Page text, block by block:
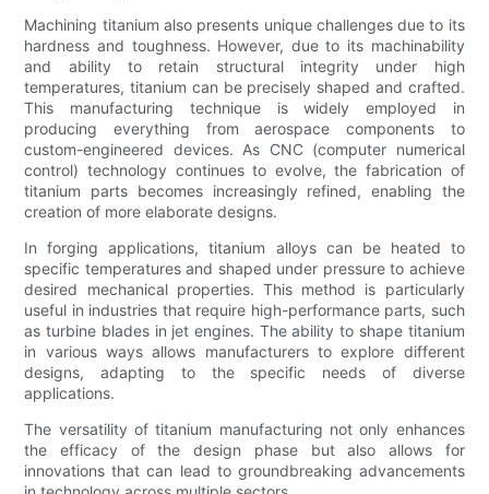
Machining titanium also presents unique challenges due to its
hardness and toughness. However, due to its machinability
and ability to retain structural integrity under high
temperatures, titanium can be precisely shaped and crafted.
This manufacturing technique is widely employed in
producing everything from aerospace components to
custom-engineered devices. As CNC (computer numerical
control) technology continues to evolve, the fabrication of
titanium parts becomes increasingly refined, enabling the
creation of more elaborate designs.
In forging applications, titanium alloys can be heated to
specific temperatures and shaped under pressure to achieve
desired mechanical properties. This method is particularly
useful in industries that require high-performance parts, such
as turbine blades in jet engines. The ability to shape titanium
in various ways allows manufacturers to explore different
designs, adapting to the specific needs of diverse
applications.
The versatility of titanium manufacturing not only enhances
the efficacy of the design phase but also allows for
innovations that can lead to groundbreaking advancements